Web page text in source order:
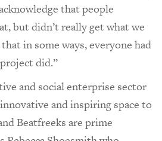
that people
but didn’t really get what we
in some ways, everyone had
did.”
and social enterprise sector
and inspiring space to
Beatfreeks are prime